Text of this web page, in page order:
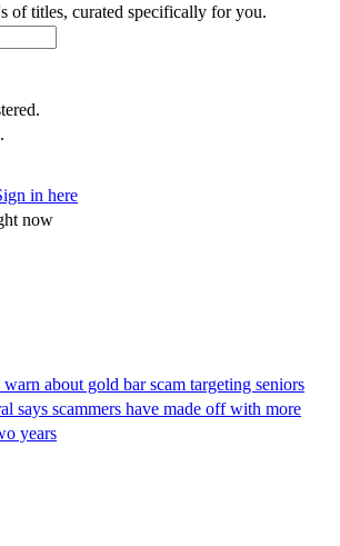
of titles, curated specifically for you.
in here
now
about gold bar scam targeting seniors
says scammers have made off with more
years